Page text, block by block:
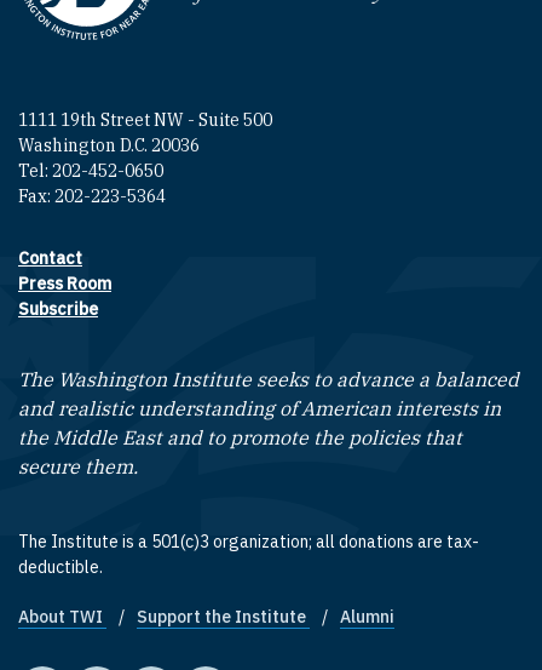
1111 19th Street NW - Suite 500
Washington D.C. 20036
Tel: 202-452-0650
Fax: 202-223-5364
Footer contact links
Contact
Press Room
Subscribe
The Washington Institute seeks to advance a balanced
and realistic understanding of American interests in
the Middle East and to promote the policies that
secure them.
The Institute is a 501(c)3 organization; all donations are tax-
deductible.
Footer quick links
About TWI Support the Institute Alumni